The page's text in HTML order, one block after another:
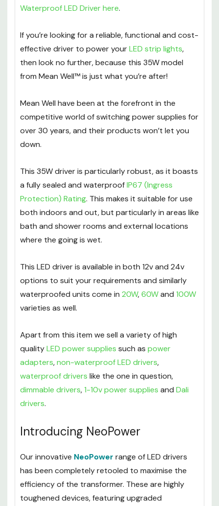
Waterproof LED Driver here.
If you’re looking for a reliable, functional and cost-
effective driver to power yourLED strip lights,
then look no further, because this 35W model
from Mean Well™ is just what you’re after!
Mean Well have been at the forefront in the
competitive world of switching power supplies for
over 30 years, and their products won’t let you
down.
This 35W driver is particularly robust, as it boasts
a fully sealed and waterproofIP67 (Ingress
Protection) Rating. This makes it suitable for use
both indoors and out, but particularly in areas like
bath and shower rooms and external locations
where the going is wet.
This LED driver is available in both 12v and 24v
options to suit your requirements and similarly
waterproofed units come in 20W,60Wand 100W
varieties as well.
Apart from this item we sell a variety of high
qualityLED power supplies such as power
adapters,non-waterproof LED drivers,
waterproof drivers like the one in question,
dimmable drivers,1-10v power supplies and Dali
drivers.
Introducing NeoPower
Our innovative NeoPower range of LED drivers
has been completely retooled to maximise the
efficiency of the transformer. These are highly
toughened devices, featuring upgraded